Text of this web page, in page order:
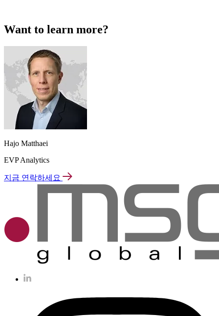
Want to learn more?
Hajo Matthaei
EVP Analytics
지금 연락하세요